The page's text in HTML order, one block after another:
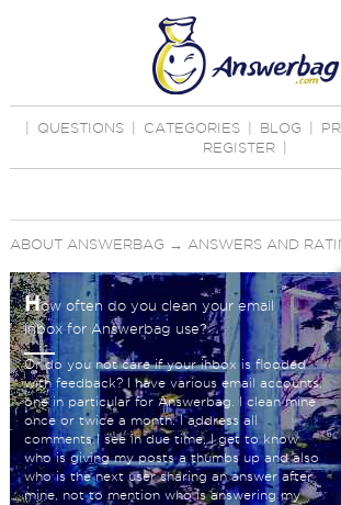
QUESTIONS CATEGORIES BLOG
REGISTER
ABOUT ANSWERBAG → ANSWERS AND
How often do you clean your email
inbox for Answerbag use?
Or do you not care if your inbox is flooded
with feedback? I have various email accounts,
one in particular for Answerbag. I clean mine
once or twice a month. I address all
comments I see in due time, I get to know
who is giving my posts a thumbs up and also
who is the next user sharing an answer after
mine, not to mention who is answering my